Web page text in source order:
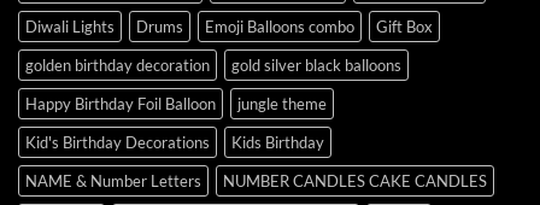
Diwali Lights
Drums Emoji Balloons combo
Gift Box
golden birthday decoration
gold silver black balloons
Happy Birthday Foil Balloon
jungle theme
Kid's Birthday Decorations
Kids Birthday
NAME & Number Letters
NUMBER CANDLES CAKE CANDLES